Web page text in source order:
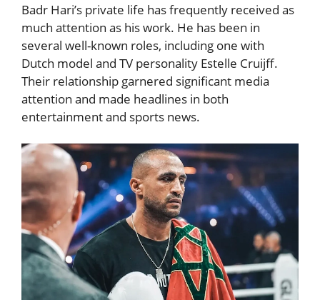
Badr Hari’s private life has frequently received as
much attention as his work. He has been in
several well-known roles, including one with
Dutch model and TV personality Estelle Cruijff.
Their relationship garnered significant media
attention and made headlines in both
entertainment and sports news.